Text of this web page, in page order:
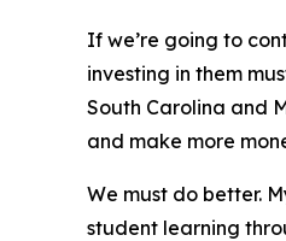
If we’re going to
investing in them
South Carolina and
and make more
We must do better.
student learning